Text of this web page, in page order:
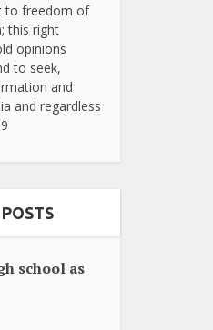
to freedom of
this right
opinions
to seek,
and
and regardless
school as